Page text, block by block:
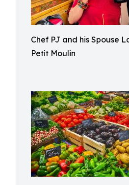
Chef PJ and his Spouse
Petit Moulin